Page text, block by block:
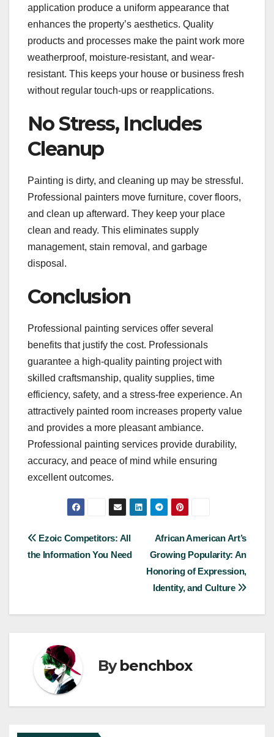
application produce a uniform appearance that
enhances the property’s aesthetics. Quality
products and processes make the paint work more
weatherproof, moisture-resistant, and wear-
resistant. This keeps your house or business fresh
without regular touch-ups or reapplications.
No Stress, Includes
Cleanup
Painting is dirty, and cleaning up may be stressful.
Professional painters move furniture, cover floors,
and clean up afterward. They keep your place
clean and ready. This eliminates supply
management, stain removal, and garbage
disposal.
Conclusion
Professional painting services offer several
benefits that justify the cost. Professionals
guarantee a high-quality painting project with
skilled craftsmanship, quality supplies, time
efficiency, safety, and a stress-free experience. An
attractively painted room increases property value
and provides a more pleasant ambiance.
Professional painting services provide durability,
accuracy, and peace of mind while ensuring
excellent outcomes.
Post
African American Art’s
Growing Popularity: An
Honoring of Expression,
Identity, and Culture
Ezoic Competitors: All
the Information You Need
Bybenchbox